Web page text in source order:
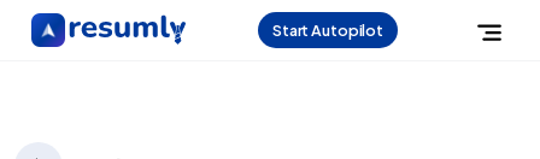
Start Autopilot